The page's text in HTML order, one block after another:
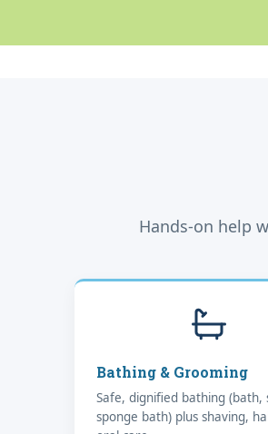
Hands-on help
Bathing & Grooming
Safe, dignified bathing (bath,
sponge bath) plus shaving,